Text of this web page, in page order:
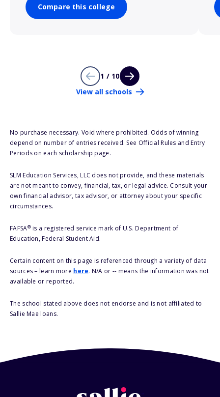
Compare this college
1 / 10
View all schools
No purchase necessary. Void where prohibited. Odds of winning
depend on number of entries received. See Official Rules and Entry
Periods on each scholarship page.
SLM Education Services, LLC does not provide, and these materials
are not meant to convey, financial, tax, or legal advice. Consult your
own financial advisor, tax advisor, or attorney about your specific
circumstances.
FAFSA®is a registered service mark of U.S. Department of
Education, Federal Student Aid.
Certain content on this page is referenced through a variety of data
sources – learn more here. N/A or -- means the information was not
available or reported.
The school stated above does not endorse and is not affiliated to
Sallie Mae loans.